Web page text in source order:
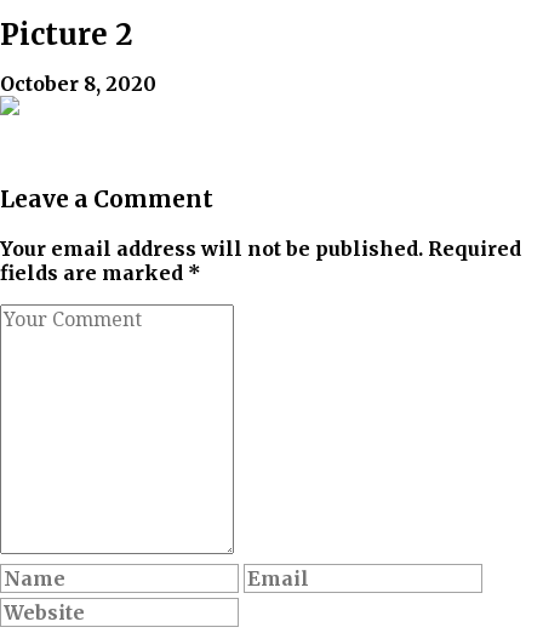
Picture 2
October 8, 2020
Leave a Comment
Your email address will not be published. Required
fields are marked *